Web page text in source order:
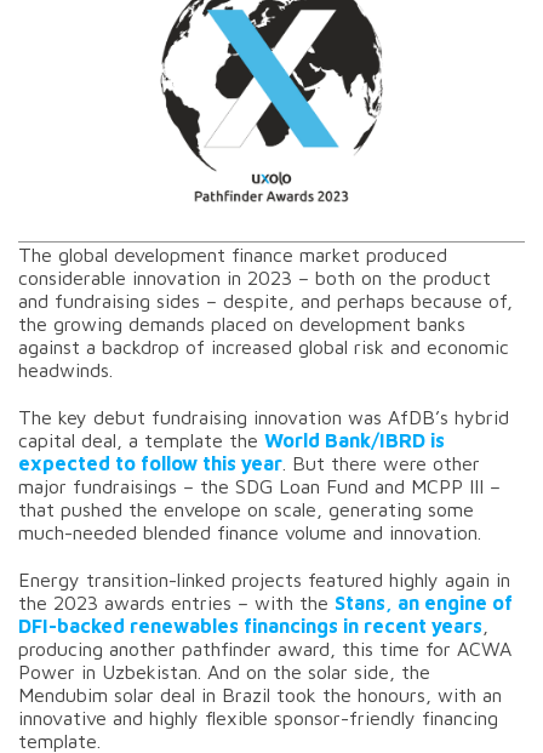
The global development finance market produced
considerable innovation in 2023 – both on the product
and fundraising sides – despite, and perhaps because of,
the growing demands placed on development banks
against a backdrop of increased global risk and economic
headwinds.
The key debut fundraising innovation was AfDB’s hybrid
capital deal, a template the World Bank/IBRD is
expected to follow this year . But there were other
major fundraisings – the SDG Loan Fund and MCPP III –
that pushed the envelope on scale, generating some
much-needed blended finance volume and innovation.
Energy transition-linked projects featured highly again in
the 2023 awards entries – with the Stans, an engine of
DFI-backed renewables financings in recent years
producing another pathfinder award, this time for ACWA
Power in Uzbekistan. And on the solar side, the
Mendubim solar deal in Brazil took the honours, with an
innovative and highly flexible sponsor-friendly financing
template.